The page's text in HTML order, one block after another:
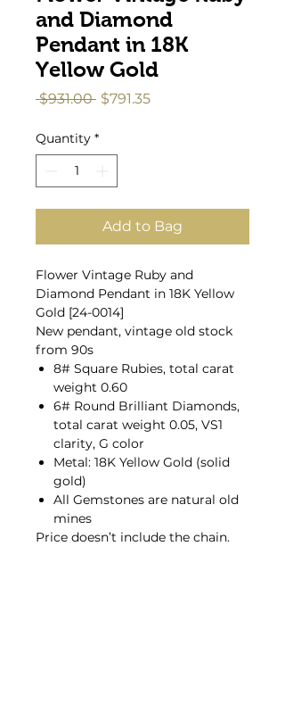
and Diamond
Pendant in 18K
Yellow Gold
$931.00 Regular
$791.35Sale
Quantity *
Add to Bag
Flower Vintage Ruby and
Diamond Pendant in 18K Yellow
Gold [24-0014]
New pendant, vintage old stock
from 90s
8# Square Rubies, total carat
weight 0.60
6# Round Brilliant Diamonds,
total carat weight 0.05, VS1
clarity, G color
Metal: 18K Yellow Gold (solid
gold)
All Gemstones are natural old
mines
Price doesn’t include the chain.